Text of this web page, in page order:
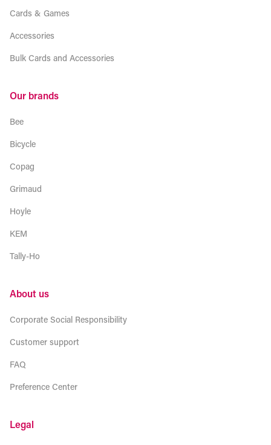
Cards & Games
Accessories
Bulk Cards and Accessories
Our brands
Bee
Bicycle
Copag
Grimaud
Hoyle
KEM
Tally-Ho
About us
Corporate Social Responsibility
Customer support
FAQ
Preference Center
Legal